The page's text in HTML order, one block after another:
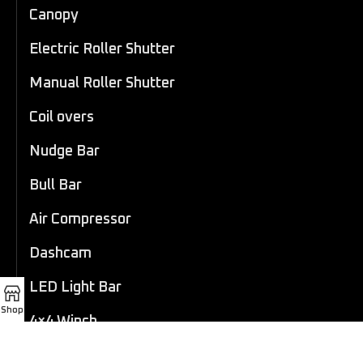
Canopy
Electric Roller Shutter
Manual Roller Shutter
Coil overs
Nudge Bar
Bull Bar
Air Compressor
Dashcam
LED Light Bar
4×4 Winch
Shop